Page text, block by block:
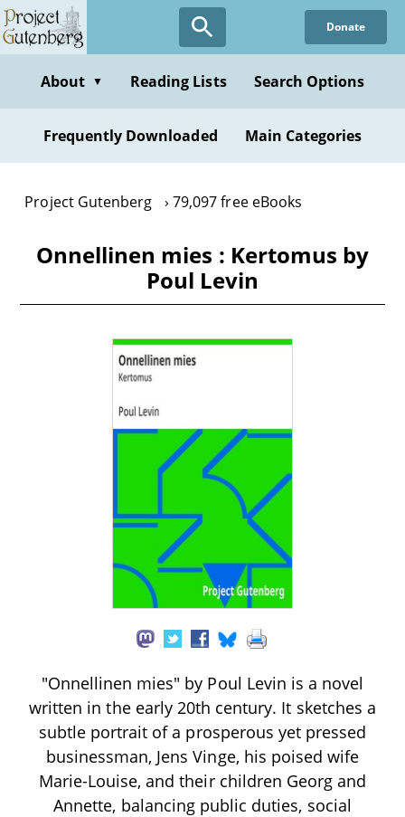
Skip
to
content
Donate
About ▼ Reading Lists Search Options
Frequently Downloaded Main Categories
Project Gutenberg 79,097 free eBooks
Onnellinen mies : Kertomus by
Poul Levin
"Onnellinen mies" by Poul Levin is a novel
written in the early 20th century. It sketches a
subtle portrait of a prosperous yet pressed
businessman, Jens Vinge, his poised wife
Marie-Louise, and their children Georg and
Annette, balancing public duties, social